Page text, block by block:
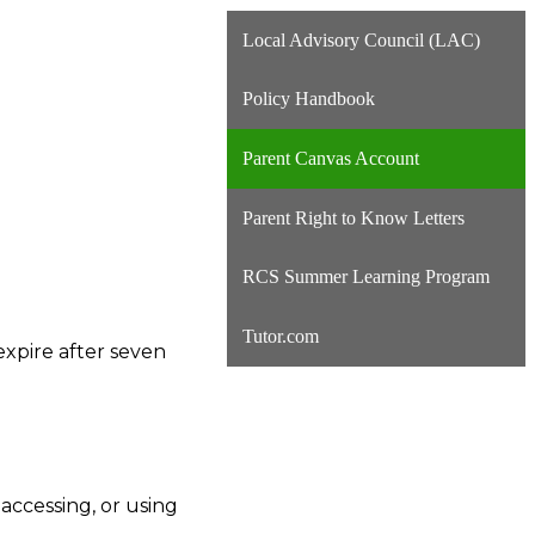
after seven
or using
Local Advisory Council (LAC)
Policy Handbook
Parent Canvas Account
Parent Right to Know Letters
RCS Summer Learning Program
Tutor.com